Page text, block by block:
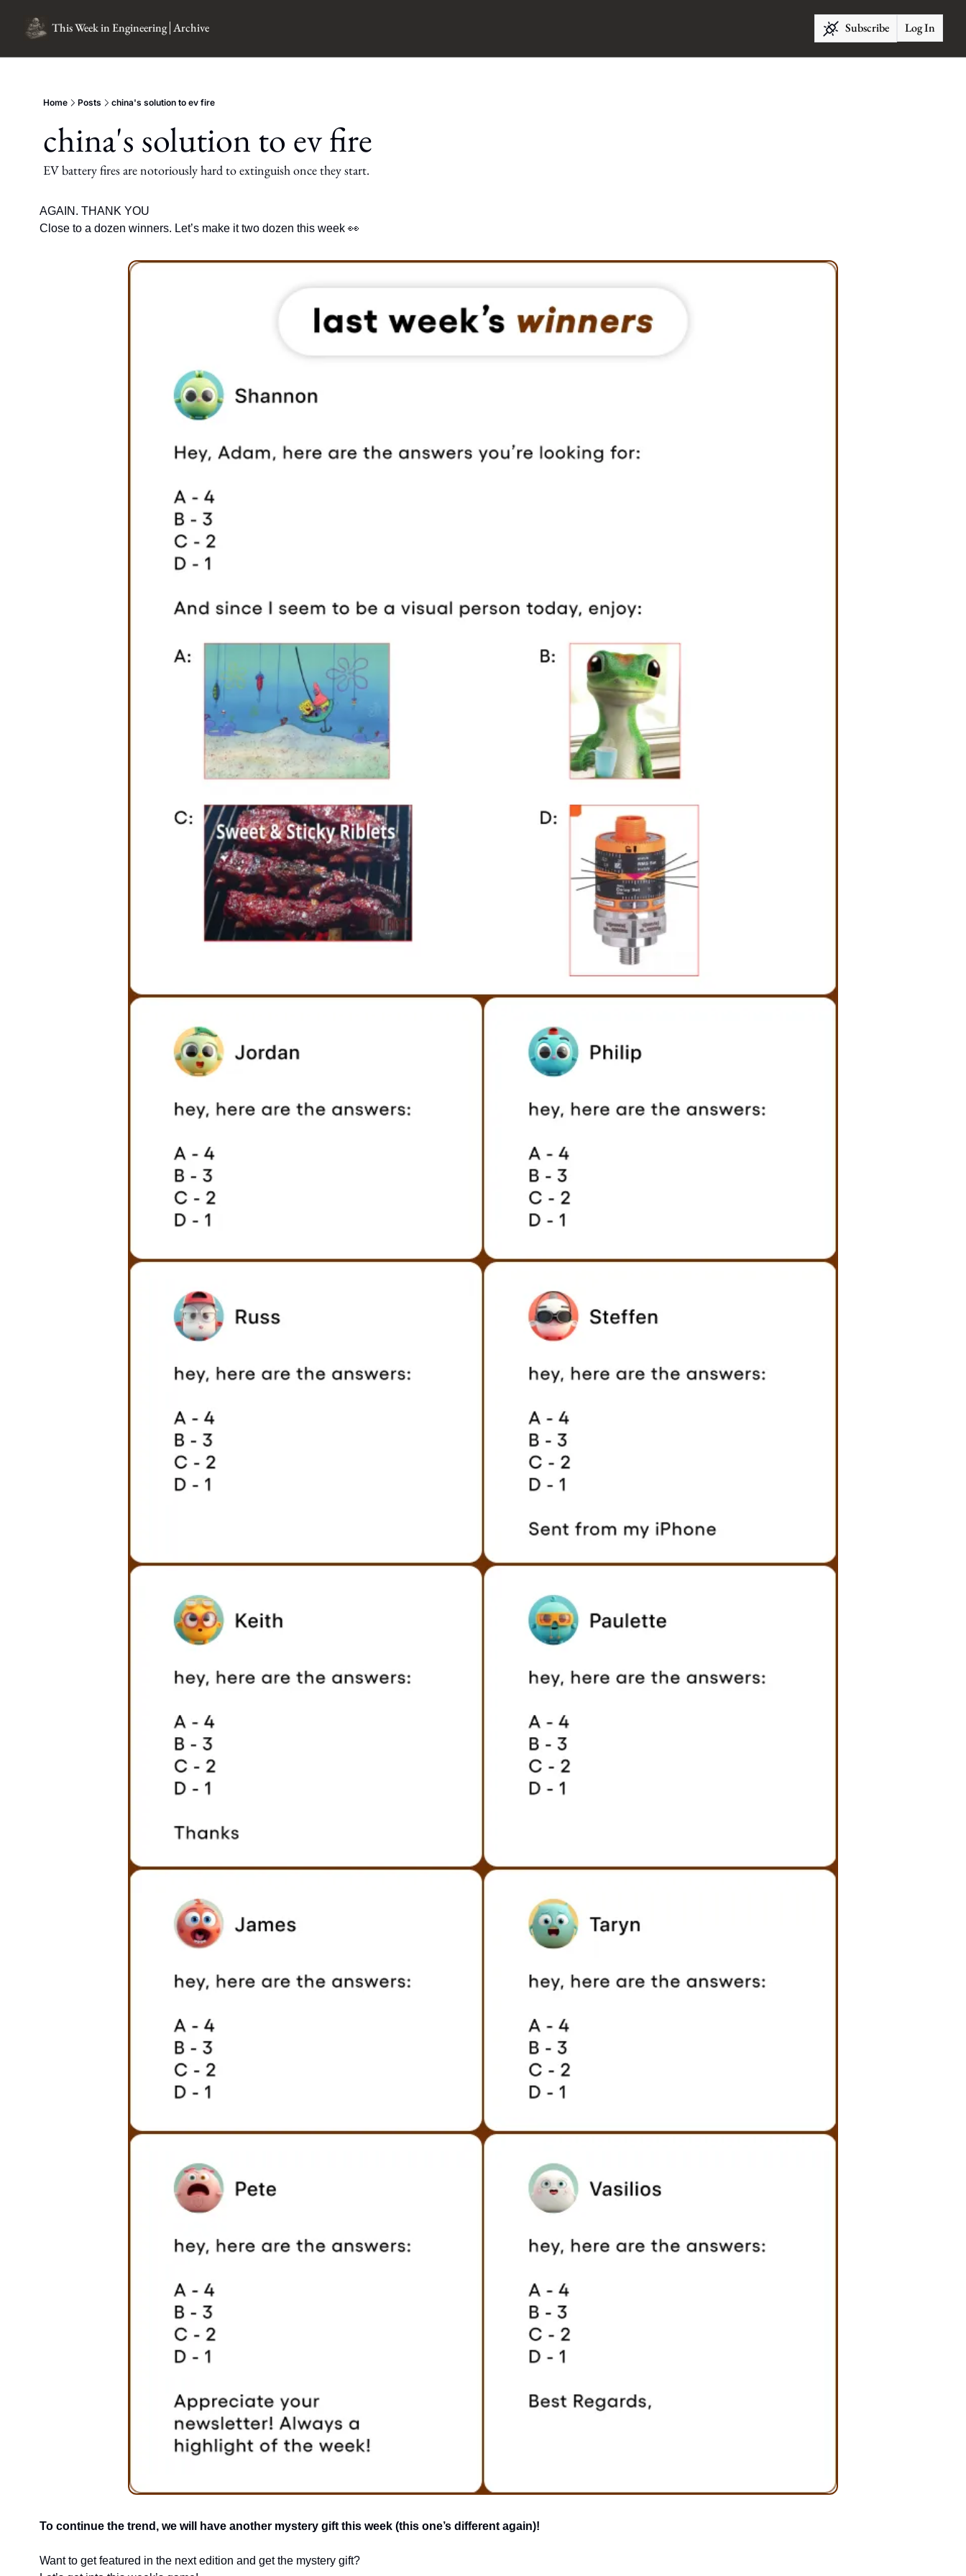
This Week in Engineering Archive Subscribe Log In
Home Posts china's solution to ev fire
china's solution to ev fire
EV battery fires are notoriously hard to extinguish once they start.
AGAIN. THANK YOU
Close to a dozen winners. Let’s make it two dozen this week 👀
To continue the trend, we will have another mystery gift this week (this one’s different again)!
Want to get featured in the next edition and get the mystery gift?